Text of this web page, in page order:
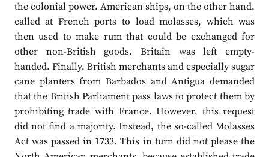
the colonial power. American ships, on the other hand,
called at French ports to load molasses, which was
then used to make rum that could be exchanged for
other non-British goods. Britain was left empty-
handed. Finally, British merchants and especially sugar
cane planters from Barbados and Antigua demanded
that the British Parliament pass laws to protect them by
prohibiting trade with France. However, this request
did not find a majority. Instead, the so-called Molasses
Act was passed in 1733. This in turn did not please the